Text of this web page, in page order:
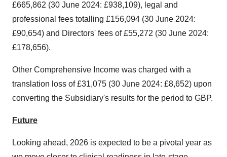
£665,862 (30 June 2024: £938,109), legal and
professional fees totalling £156,094 (30 June 2024:
£90,654) and Directors' fees of £55,272 (30 June 2024:
£178,656).
Other Comprehensive Income was charged with a
translation loss of £31,075 (30 June 2024: £8,652) upon
converting the Subsidiary's results for the period to GBP.
Future
Looking ahead, 2026 is expected to be a pivotal year as